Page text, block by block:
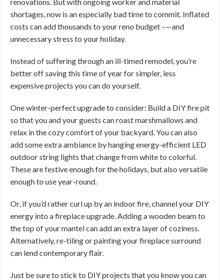
shortages, now is an especially bad time to commit. Inflated
costs can add thousands to your reno budget –—and
unnecessary stress to your holiday.
Instead of suffering through an ill-timed remodel, you’re
better off saving this time of year for simpler, less
expensive projects you can do yourself.
One winter-perfect upgrade to consider: Build a DIY fire pit
so that you and your guests can roast marshmallows and
relax in the cozy comfort of your backyard. You can also
add some extra ambiance by hanging energy-efficient LED
outdoor string lights that change from white to colorful.
These are festive enough for the holidays, but also versatile
enough to use year-round.
Or, if you’d rather curl up by an indoor fire, channel your DIY
energy into a fireplace upgrade. Adding a wooden beam to
the top of your mantel can add an extra layer of coziness.
Alternatively, re-tiling or painting your fireplace surround
can lend contemporary flair.
Just be sure to stick to DIY projects that you know you can